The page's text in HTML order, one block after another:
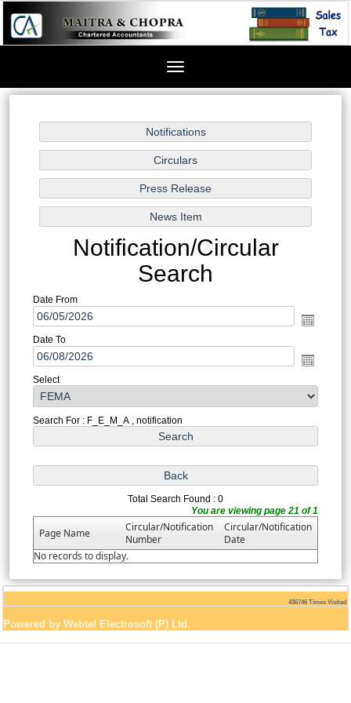
Toggle
Notification/Circular
Search
Date From
Date To
Select
Search For : F_E_M_A , notification
Total Search Found : 0
You are viewing page 21 of 1
Page Name
Circular/Notification
Number
Circular/Notification
Date
No records to display.
436746 Times Visited
Powered by Webtel Electrosoft (P) Ltd.